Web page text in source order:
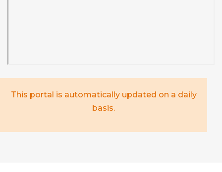
This portal is automatically updated on a daily
basis.